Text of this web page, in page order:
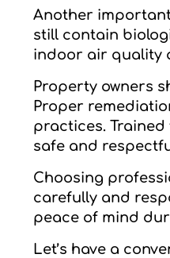
Another
still contain
indoor air quality
Property owners
Proper
practices.
safe and
Choosing
carefully and
peace of mind
Let’s have a